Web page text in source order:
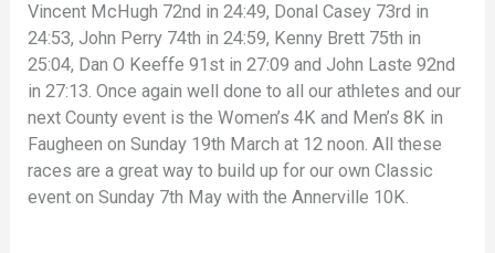
Vincent McHugh 72nd in 24:49, Donal Casey 73rd in
24:53, John Perry 74th in 24:59, Kenny Brett 75th in
25:04, Dan O Keeffe 91st in 27:09 and John Laste 92nd
in 27:13. Once again well done to all our athletes and our
next County event is the Women’s 4K and Men’s 8K in
Faugheen on Sunday 19th March at 12 noon. All these
races are a great way to build up for our own Classic
event on Sunday 7th May with the Annerville 10K.